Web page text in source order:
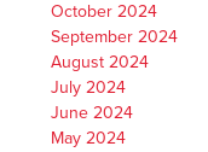
October 2024
September 2024
August 2024
July 2024
June 2024
May 2024